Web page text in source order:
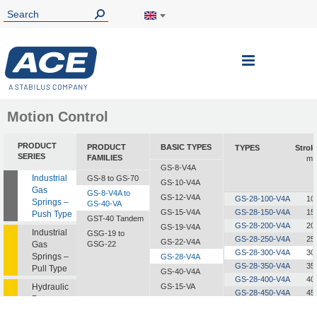
Toggle
Motion Control
PRODUCT
SERIES
Industrial
Gas
Springs –
Push Type
Industrial
Gas
Springs –
Pull Type
Hydraulic
Dampers
PRODUCT
FAMILIES
GS-8 to GS-70
GS-8-V4A to
GS-40-VA
GST-40 Tandem
GSG-19 to
GSG-22
BASIC TYPES
GS-8-V4A
GS-10-V4A
GS-12-V4A
GS-15-V4A
GS-19-V4A
GS-22-V4A
GS-28-V4A
GS-40-V4A
GS-15-VA
TYPES
GS-28-100-V4A
GS-28-150-V4A
GS-28-200-V4A
GS-28-250-V4A
GS-28-300-V4A
GS-28-350-V4A
GS-28-400-V4A
GS-28-450-V4A